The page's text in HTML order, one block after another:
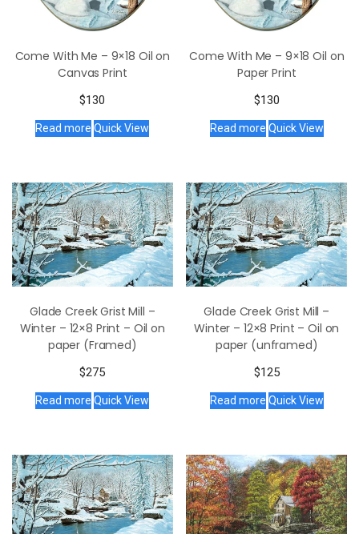
Come With Me – 9×18 Oil on
Canvas Print
$130
Read more Quick View
Come With Me – 9×18 Oil on
Paper Print
$130
Read more Quick View
Glade Creek Grist Mill –
Winter – 12×8 Print – Oil on
paper (Framed)
$275
Read more Quick View
Glade Creek Grist Mill –
Winter – 12×8 Print – Oil on
paper (unframed)
$125
Read more Quick View